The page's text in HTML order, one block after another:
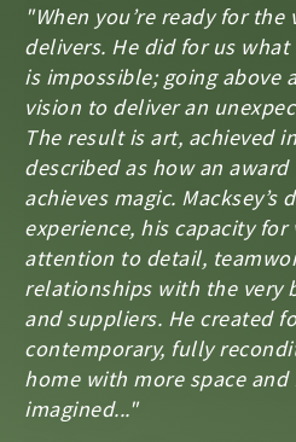
"When you’re ready for the
delivers. He did for us
is impossible; going above
vision to deliver an
The result is art, achieved
described as how an
achieves magic. Macksey’s
experience, his capacity
attention to detail,
relationships with the very
and suppliers. He created
contemporary, fully
home with more space
imagined..."